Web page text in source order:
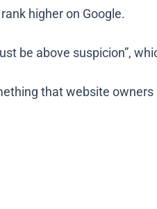
higher on Google.
be above suspicion”,
that website